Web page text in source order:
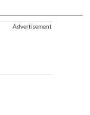
Advertisement